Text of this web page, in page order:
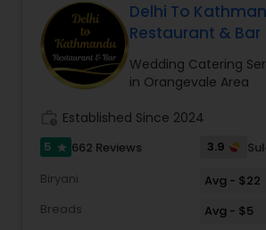
you are going to savor every bite.
exclusive flavors, recipes and
western world, creating a feast
make you crave for more. I am
distinguished Restaurants in San
Restaurants,Delivery
Restaurants,North Indian
Restaurants,Vegetarian
Delhi To
Restaurant & Bar
Wedding Catering
in Orangevale Area
Established Since 2024
5 star 662 Reviews 3.9
Biryani
Avg - $22
Breads
Avg - $5